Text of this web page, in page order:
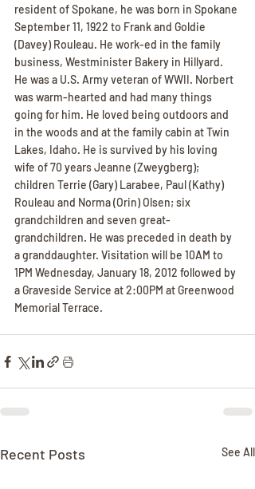
resident of Spokane, he was born in Spokane
September 11, 1922 to Frank and Goldie
(Davey) Rouleau. He work-ed in the family
business, Westminister Bakery in Hillyard.
He was a U.S. Army veteran of WWII. Norbert
was warm-hearted and had many things
going for him. He loved being outdoors and
in the woods and at the family cabin at Twin
Lakes, Idaho. He is survived by his loving
wife of 70 years Jeanne (Zweygberg);
children Terrie (Gary) Larabee, Paul (Kathy)
Rouleau and Norma (Orin) Olsen; six
grandchildren and seven great-
grandchildren. He was preceded in death by
a granddaughter. Visitation will be 10AM to
1PM Wednesday, January 18, 2012 followed by
a Graveside Service at 2:00PM at Greenwood
Memorial Terrace.
Recent Posts See All